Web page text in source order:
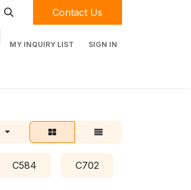
Contact Us
MY INQUIRY LIST SIGN IN
C584 C702